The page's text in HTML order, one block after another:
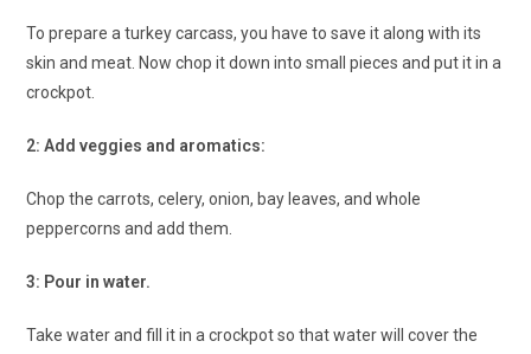
To prepare a turkey carcass, you have to save it along with its
skin and meat. Now chop it down into small pieces and put it in a
crockpot.
2: Add veggies and aromatics:
Chop the carrots, celery, onion, bay leaves, and whole
peppercorns and add them.
3: Pour in water.
Take water and fill it in a crockpot so that water will cover the